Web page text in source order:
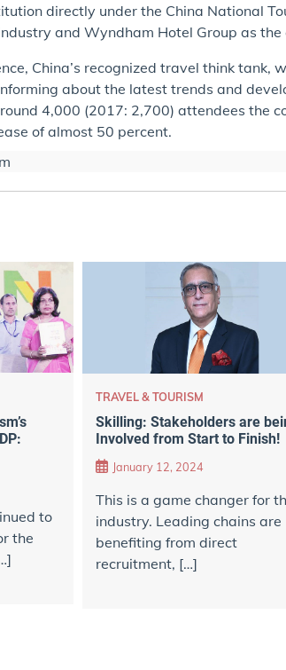
directly under the China National
and Wyndham Hotel Group as
China’s recognized travel think tank,
about the latest trends and
4,000 (2017: 2,700) attendees the
of almost 50 percent.
to
the
TRAVEL & TOURISM
Skilling: Stakeholders are
Involved from Start to Finish!
January 12, 2024
This is a game changer for
industry. Leading chains are
benefiting from direct
recruitment, […]